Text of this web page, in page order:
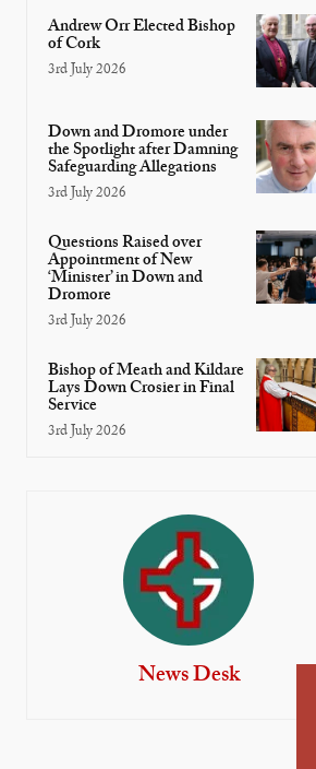
Andrew Orr Elected Bishop
of Cork
3rd July 2026
Down and Dromore under
the Spotlight after Damning
Safeguarding Allegations
3rd July 2026
Questions Raised over
Appointment of New
‘Minister’ in Down and
Dromore
3rd July 2026
Bishop of Meath and Kildare
Lays Down Crosier in Final
Service
3rd July 2026
News Desk